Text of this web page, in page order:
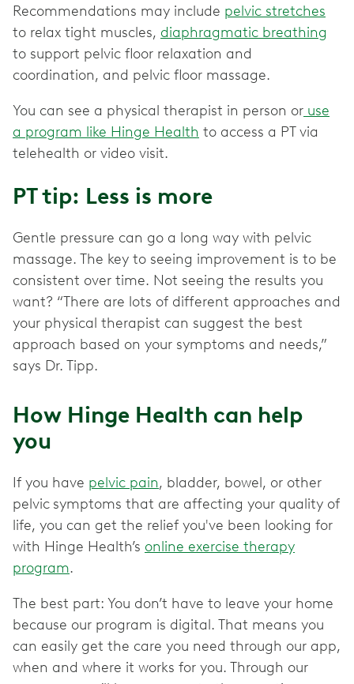
Recommendations may include pelvic stretches
to relax tight muscles, diaphragmatic breathing
to support pelvic floor relaxation and
coordination, and pelvic floor massage.
You can see a physical therapist in person or use
a program like Hinge Health to access a PT via
telehealth or video visit.
PT tip: Less is more
Gentle pressure can go a long way with pelvic
massage. The key to seeing improvement is to be
consistent over time. Not seeing the results you
want? “There are lots of different approaches and
your physical therapist can suggest the best
approach based on your symptoms and needs,”
says Dr. Tipp.
How Hinge Health can help
you
If you have pelvic pain, bladder, bowel, or other
pelvic symptoms that are affecting your quality of
life, you can get the relief you've been looking for
with Hinge Health’s online exercise therapy
program.
The best part: You don’t have to leave your home
because our program is digital. That means you
can easily get the care you need through our app,
when and where it works for you. Through our